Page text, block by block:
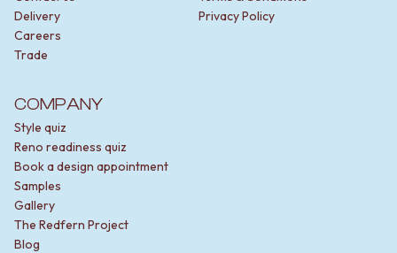
Delivery
Careers
Trade
Privacy Policy
COMPANY
Style quiz
Reno readiness quiz
Book a design appointment
Samples
Gallery
The Redfern Project
Blog